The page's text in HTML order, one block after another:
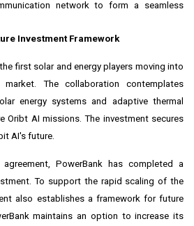
network to form a seamless
Investment Framework
first solar and energy players moving into
The collaboration contemplates
energy systems and adaptive thermal
Oribt AI missions. The investment secures
AI's future.
PowerBank has completed a
To support the rapid scaling of the
also establishes a framework for future
maintains an option to increase its